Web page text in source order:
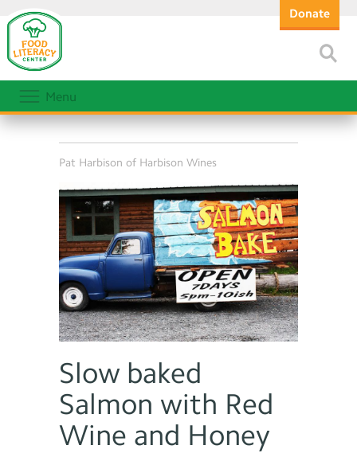
Donate
Menu
Pat Harbison of Harbison Wines
Slow baked
Salmon with Red
Wine and Honey